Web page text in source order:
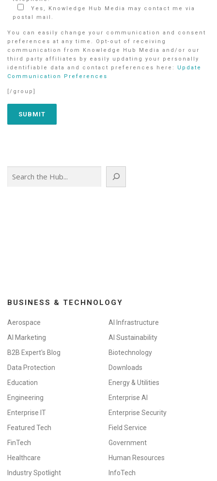
Yes, Knowledge Hub Media may contact me via
postal mail.
You can easily change your communication and consent
preferences at any time. Opt-out of receiving
communication from Knowledge Hub Media and/or our
third party affiliates by easily updating your personally
identifiable data and contact preferences here: Update
Communication Preferences
[/group]
BUSINESS & TECHNOLOGY
Aerospace
AI Infrastructure
AI Marketing
AI Sustainability
B2B Expert's Blog
Biotechnology
Data Protection
Downloads
Education
Energy & Utilities
Engineering
Enterprise AI
Enterprise IT
Enterprise Security
Featured Tech
Field Service
FinTech
Government
Healthcare
Human Resources
Industry Spotlight
InfoTech